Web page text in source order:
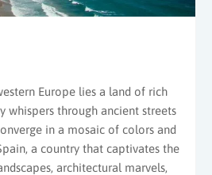
Europe lies a land of rich
whispers through ancient streets
in a mosaic of colors and
a country that captivates the
architectural marvels,